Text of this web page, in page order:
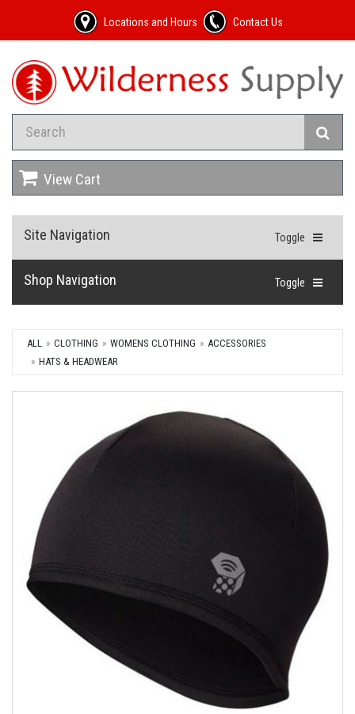
Locations and Hours Contact Us
View Cart
Toggle
Site Navigation
Toggle
Shop Navigation
ALL CLOTHING WOMENS CLOTHING
ACCESSORIES
HATS & HEADWEAR